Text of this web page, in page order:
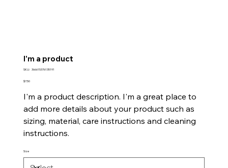
I'm a product
SKU: SKU
366615376135191
Price
$7.50
I'm a product description. I'm a great place to
add more details about your product such as
sizing, material, care instructions and cleaning
instructions.
Size